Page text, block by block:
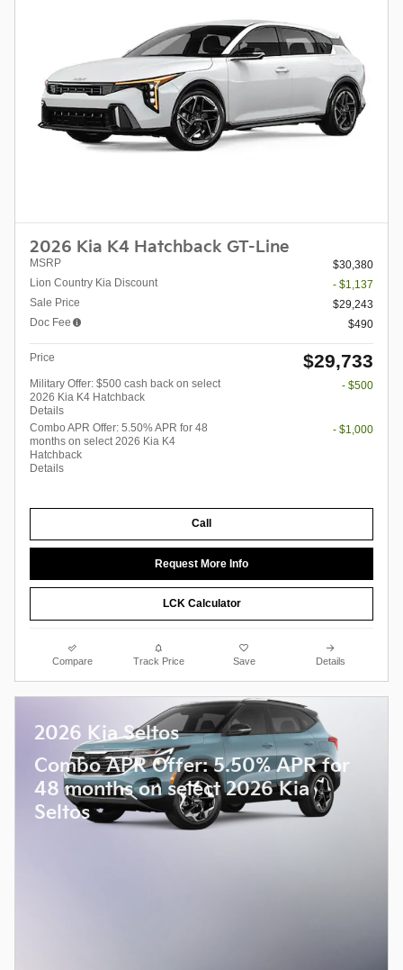
2026 Kia K4 Hatchback GT-Line
MSRP
$30,380
Lion Country Kia Discount
- $1,137
Sale Price
$29,243
Doc Fee
$490
Price $29,733
Military Offer: $500 cash back on select
2026 Kia K4 Hatchback
Details
- $500
Combo APR Offer: 5.50% APR for 48
months on select 2026 Kia K4
Hatchback
Details
- $1,000
Call
Request More Info
LCK Calculator
Compare Track Price Save Details
2026 Kia Seltos
Combo APR Offer: 5.50% APR for
48 months on select 2026 Kia
Seltos